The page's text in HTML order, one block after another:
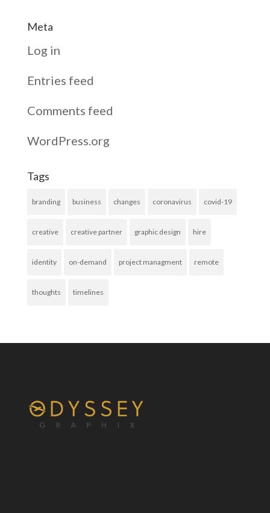
Meta
Log in
Entries feed
Comments feed
WordPress.org
Tags
branding business changes coronavirus covid-19
creative creative partner graphic design hire
identity on-demand project managment remote
thoughts timelines